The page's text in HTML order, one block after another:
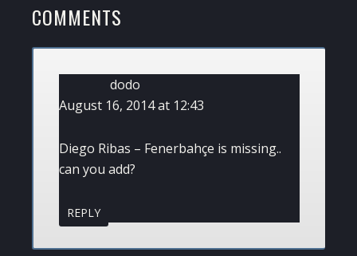
READER
INTERACTIONS
COMMENTS
dodo
August 16, 2014 at 12:43
Diego Ribas – Fenerbahçe is missing..
can you add?
REPLY